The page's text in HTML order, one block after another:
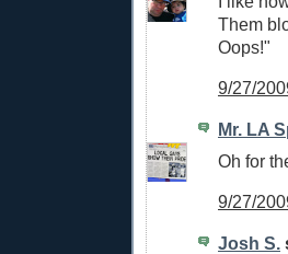
Them
Oops!"
9/27/
Mr. LA
Oh for
9/27/
Josh S.